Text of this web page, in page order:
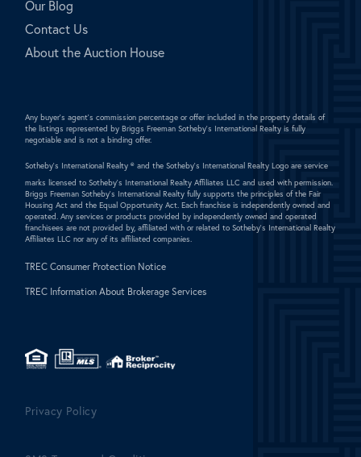
Our Blog
Contact Us
About the Auction House
Any buyer's agent's commission percentage or offer included in the property details of
the listings represented by Briggs Freeman Sotheby's International Realty is fully
negotiable and is not a binding offer.
Sotheby's International Realty ® and the Sotheby's International Realty Logo are service
marks licensed to Sotheby's International Realty Affiliates LLC and used with permission.
Briggs Freeman Sotheby's International Realty fully supports the principles of the Fair
Housing Act and the Equal Opportunity Act. Each franchise is independently owned and
operated. Any services or products provided by independently owned and operated
franchisees are not provided by, affiliated with or related to Sotheby's International Realty
Affiliates LLC nor any of its affiliated companies.
TREC Consumer Protection Notice
TREC Information About Brokerage Services
Privacy Policy